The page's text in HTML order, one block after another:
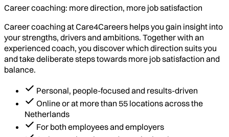
Career coaching: more direction, more job satisfaction
Career coaching at Care4Careers helps you gain insight into
your strengths, drivers and ambitions. Together with an
experienced coach, you discover which direction suits you
and take deliberate steps towards more job satisfaction and
balance.
Personal, people-focused and results-driven
Online or at more than 55 locations across the
Netherlands
For both employees and employers